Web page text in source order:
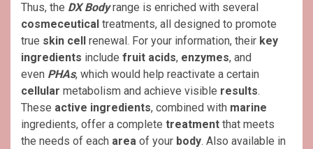
Thus, the DX Bodyrange is enriched with several
cosmeceutical treatments, all designed to promote
true skin cell renewal. For your information, their key
ingredients include fruit acids, enzymes, and
even PHAs, which would help reactivate a certain
cellular metabolism and achieve visible results.
These active ingredients, combined with marine
ingredients, offer a complete treatment that meets
the needs of each area of ​​your body. Also available in